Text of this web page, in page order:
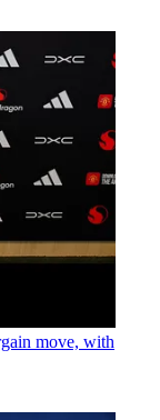
move, with